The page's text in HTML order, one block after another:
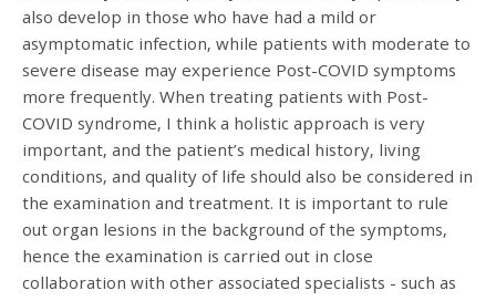
also develop in those who have had a mild or
asymptomatic infection, while patients with moderate to
severe disease may experience Post-COVID symptoms
more frequently. When treating patients with Post-
COVID syndrome, I think a holistic approach is very
important, and the patient’s medical history, living
conditions, and quality of life should also be considered in
the examination and treatment. It is important to rule
out organ lesions in the background of the symptoms,
hence the examination is carried out in close
collaboration with other associated specialists - such as